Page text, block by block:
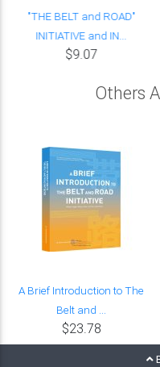
"THE BELT and ROAD"
INITIATIVE and IN...
$9.07
Others
A Brief Introduction to The
Belt and ...
$23.78